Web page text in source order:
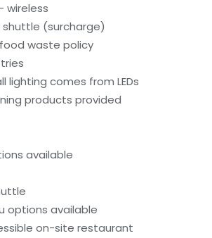
wireless
(surcharge)
waste policy
lighting comes from LEDs
products provided
available
options available
on-site restaurant